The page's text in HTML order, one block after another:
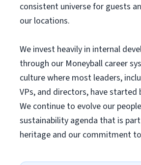
consistent universe for guests
our locations.
We invest heavily in internal
through our Moneyball career
culture where most leaders,
VPs, and directors, have started
We continue to evolve our
sustainability agenda that is
heritage and our commitment